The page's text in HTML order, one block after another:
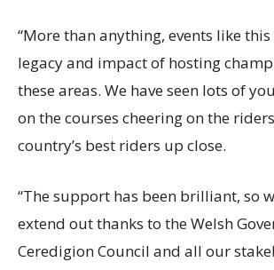
“More than anything, events like
legacy and impact of hosting
these areas. We have seen lots of
on the courses cheering on the
country’s best riders up close.
“The support has been brilliant, so
extend out thanks to the Welsh
Ceredigion Council and all our